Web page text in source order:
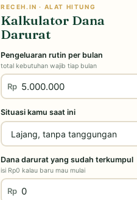
RECEH.IN · ALAT HITUNG
Kalkulator Dana
Darurat
Pengeluaran rutin per bulan
total kebutuhan wajib tiap bulan
Rp
Situasi kamu saat ini
Dana darurat yang sudah terkumpul
isi Rp0 kalau baru mau mulai
Rp